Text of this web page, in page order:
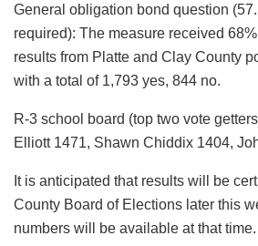
General obligation bond question
required): The measure received
results from Platte and Clay County
with a total of 1,793 yes, 844 no.
R-3 school board (top two vote
Elliott 1471, Shawn Chiddix 1404,
It is anticipated that results will be
County Board of Elections later this
numbers will be available at that time.